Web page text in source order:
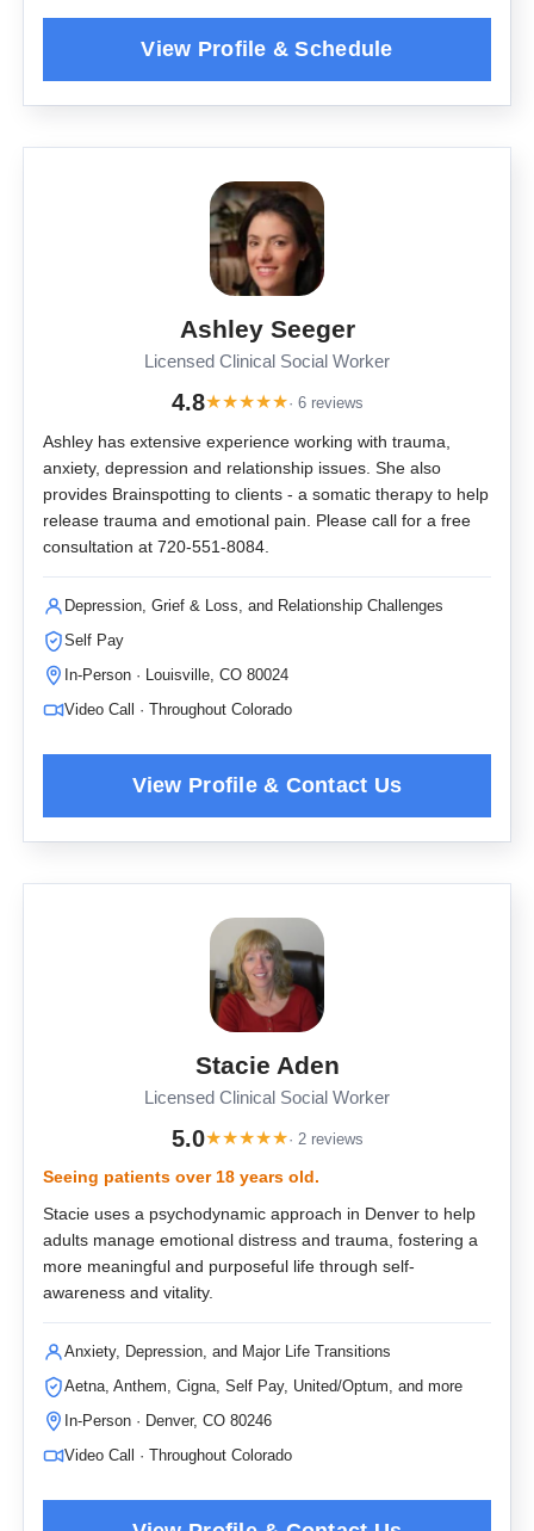
Ashley Seeger
Licensed Clinical Social Worker
4.8★★★★★· 6 reviews
Ashley has extensive experience working with trauma,
anxiety, depression and relationship issues. She also
provides Brainspotting to clients - a somatic therapy to help
release trauma and emotional pain. Please call for a free
consultation at 720-551-8084.
Depression, Grief & Loss, and Relationship Challenges
Self Pay
In-Person · Louisville, CO 80024
Video Call · Throughout Colorado
Stacie Aden
Licensed Clinical Social Worker
5.0★★★★★· 2 reviews
Seeing patients over 18 years old.
Stacie uses a psychodynamic approach in Denver to help
adults manage emotional distress and trauma, fostering a
more meaningful and purposeful life through self-
awareness and vitality.
Anxiety, Depression, and Major Life Transitions
Aetna, Anthem, Cigna, Self Pay, United/Optum, and more
In-Person · Denver, CO 80246
Video Call · Throughout Colorado